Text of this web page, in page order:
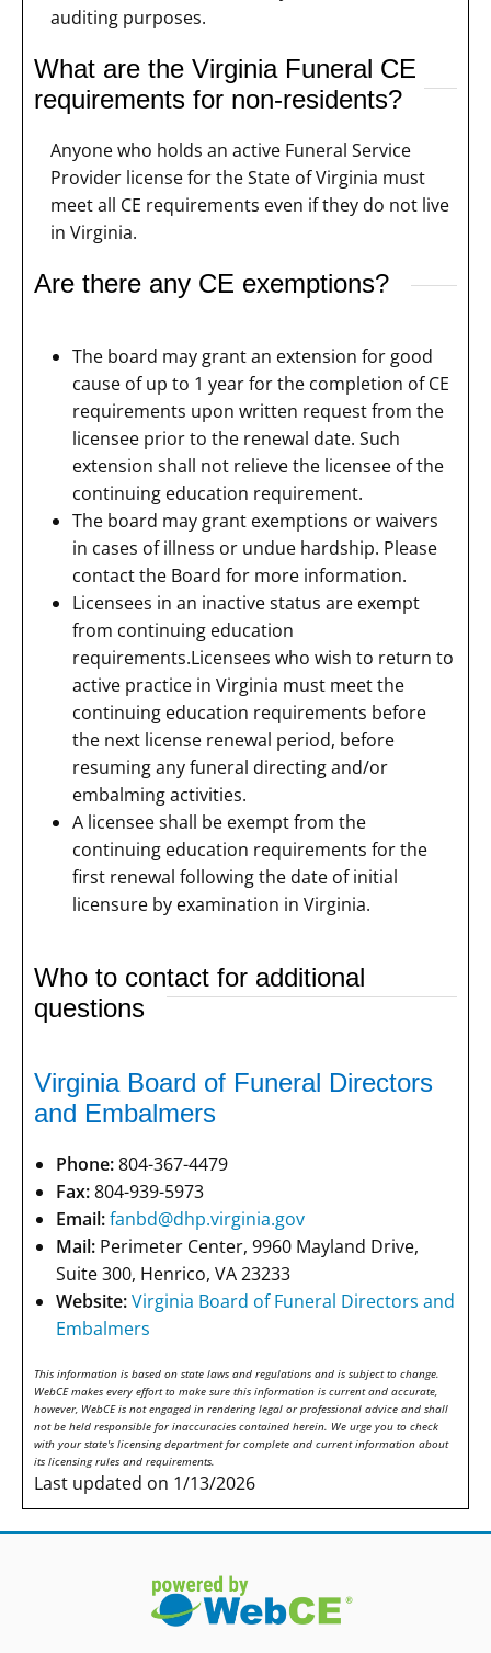
auditing purposes.
What are the Virginia Funeral CE
requirements for non-residents?
Anyone who holds an active Funeral Service
Provider license for the State of Virginia must
meet all CE requirements even if they do not live
in Virginia.
Are there any CE exemptions?
The board may grant an extension for good
cause of up to 1 year for the completion of CE
requirements upon written request from the
licensee prior to the renewal date. Such
extension shall not relieve the licensee of the
continuing education requirement.
The board may grant exemptions or waivers
in cases of illness or undue hardship. Please
contact the Board for more information.
Licensees in an inactive status are exempt
from continuing education
requirements.Licensees who wish to return to
active practice in Virginia must meet the
continuing education requirements before
the next license renewal period, before
resuming any funeral directing and/or
embalming activities.
A licensee shall be exempt from the
continuing education requirements for the
first renewal following the date of initial
licensure by examination in Virginia.
Who to contact for additional
questions
Virginia Board of Funeral Directors
and Embalmers
Phone:804-367-4479
Fax:804-939-5973
Email:fanbd@dhp.virginia.gov
Mail: Perimeter Center, 9960 Mayland Drive,
Suite 300, Henrico, VA 23233
Website:Virginia Board of Funeral Directors and
Embalmers
This information is based on state laws and regulations and is subject to change.
WebCE makes every effort to make sure this information is current and accurate,
however, WebCE is not engaged in rendering legal or professional advice and shall
not be held responsible for inaccuracies contained herein. We urge you to check
with your state's licensing department for complete and current information about
its licensing rules and requirements.
Last updated on 1/13/2026